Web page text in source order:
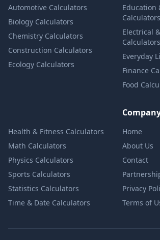
Automotive Calculators
Biology Calculators
Chemistry Calculators
Construction Calculators
Ecology Calculators
Education
Calculators
Electrical
Calculators
Everyday
Finance
Food
Health & Fitness Calculators
Math Calculators
Physics Calculators
Sports Calculators
Statistics Calculators
Time & Date Calculators
Home
About Us
Contact
Privacy
Terms of